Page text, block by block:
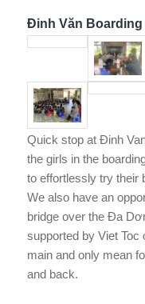
Đinh Văn Boarding
Quick stop at Đinh
the girls in the
to effortlessly try their
We also have an
bridge over the Đa
supported by Viet Toc
main and only mean
and back.